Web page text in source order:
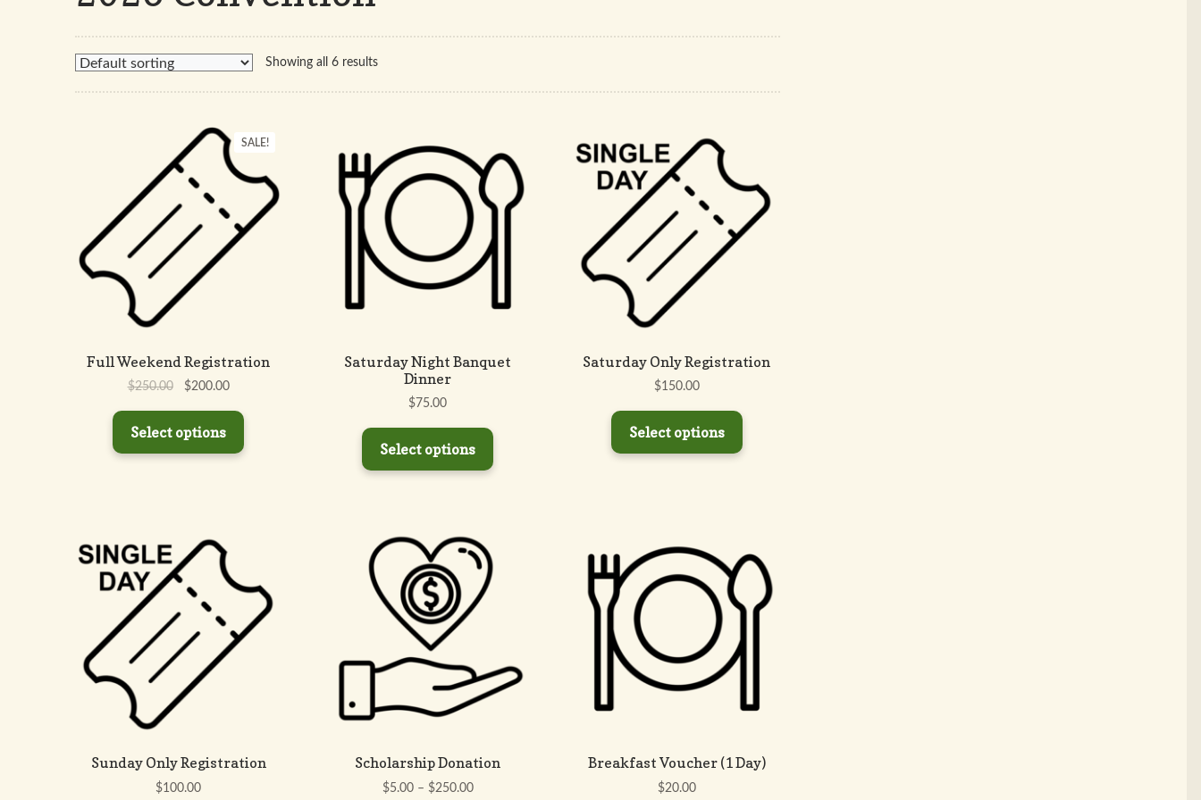
Showing all 6 results
Full Weekend Registration
SALE!
$250.00
Original
was:
$250.00.
$200.00Current
Select options
Saturday Night Banquet
Dinner
$75.00
Select options
Saturday Only Registration
$150.00
Select options
Sunday Only Registration
$100.00
Scholarship Donation
$5.00 – $250.00Price
Breakfast Voucher (1 Day)
$20.00